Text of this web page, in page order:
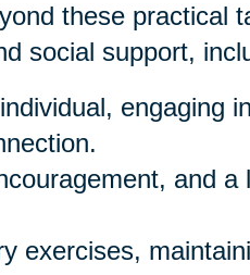
these practical
social support,
engaging in
and a
exercises,